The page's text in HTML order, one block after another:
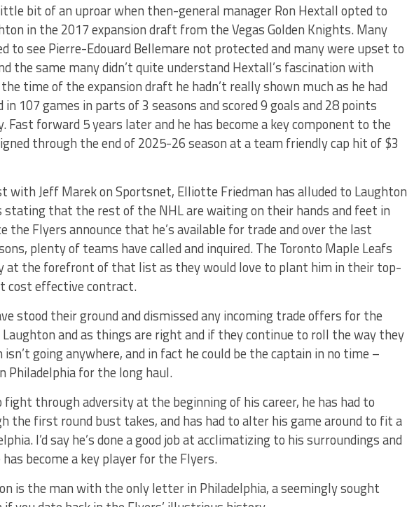
bit of an uproar when then-general manager Ron Hextall opted to
in the 2017 expansion draft from the Vegas Golden Knights. Many
to see Pierre-Edouard Bellemare not protected and many were upset to
the same many didn’t quite understand Hextall’s fascination with
time of the expansion draft he hadn’t really shown much as he had
in 107 games in parts of 3 seasons and scored 9 goals and 28 points
Fast forward 5 years later and he has become a key component to the
through the end of 2025-26 season at a team friendly cap hit of $3
with Jeff Marek on Sportsnet, Elliotte Friedman has alluded to Laughton
stating that the rest of the NHL are waiting on their hands and feet in
the Flyers announce that he’s available for trade and over the last
plenty of teams have called and inquired. The Toronto Maple Leafs
at the forefront of that list as they would love to plant him in their top-
cost effective contract.
stood their ground and dismissed any incoming trade offers for the
and as things are right and if they continue to roll the way they
isn’t going anywhere, and in fact he could be the captain in no time –
Philadelphia for the long haul.
fight through adversity at the beginning of his career, he has had to
the first round bust takes, and has had to alter his game around to fit a
I’d say he’s done a good job at acclimatizing to his surroundings and
has become a key player for the Flyers.
is the man with the only letter in Philadelphia, a seemingly sought